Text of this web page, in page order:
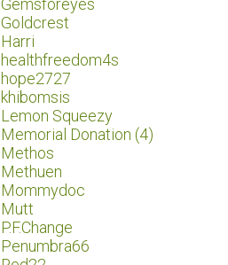
Gemsforeyes
Goldcrest
Harri
healthfreedom4s
hope2727
khibomsis
Lemon Squeezy
Memorial Donation (4)
Methos
Methuen
Mommydoc
Mutt
P.F.Change
Penumbra66